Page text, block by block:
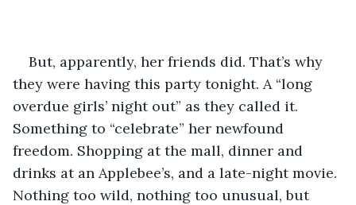
But, apparently, her friends did. That’s why
they were having this party tonight. A “long
overdue girls’ night out” as they called it.
Something to “celebrate” her newfound
freedom. Shopping at the mall, dinner and
drinks at an Applebee’s, and a late-night movie.
Nothing too wild, nothing too unusual, but